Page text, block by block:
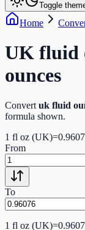
Toggle
Home
UK fluid
ounces
Convert uk fluid
formula shown.
1 fl oz (UK)=
From
To
1 fl oz (UK)=